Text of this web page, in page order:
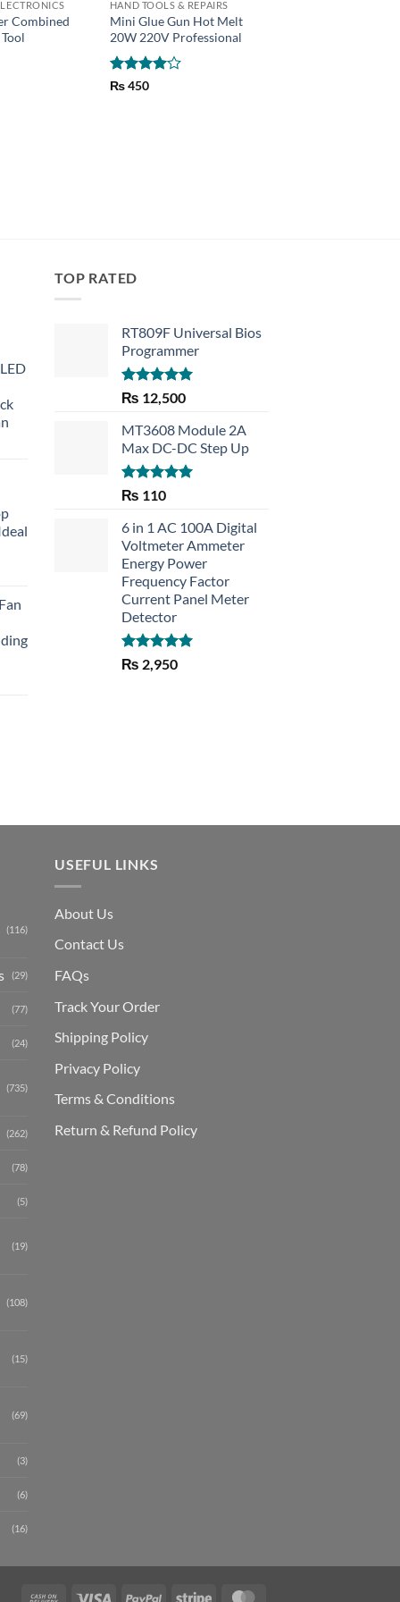
Combined
HAND TOOLS & REPAIRS
Mini Glue Gun Hot Melt
20W 220V Professional
Rated
₨450
TOP RATED
RT809F Universal Bios
Programmer
Rated 5.00
out of 5
₨ 12,500
MT3608 Module 2A
Max DC-DC Step Up
Rated5.00
₨ 110
6 in 1 AC 100A Digital
Voltmeter Ammeter
Energy Power
Frequency Factor
Current Panel Meter
Detector
Rated5.00
out of 5
₨ 2,950
(116)
(29)
(77)
(24)
(735)
(262)
(78)
(5)
(19)
(108)
(15)
(69)
(3)
(6)
(16)
USEFUL LINKS
About Us
Contact Us
FAQs
Track Your Order
Shipping Policy
Privacy Policy
Terms & Conditions
Return & Refund Policy
Cash Visa PayPal Stripe